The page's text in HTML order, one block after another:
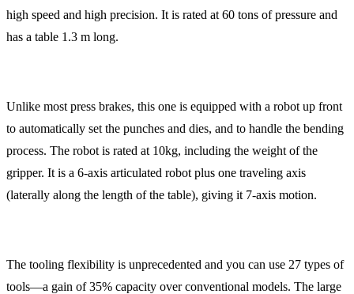
high speed and high precision. It is rated at 60 tons of pressure and
has a table 1.3 m long.
Unlike most press brakes, this one is equipped with a robot up front
to automatically set the punches and dies, and to handle the bending
process. The robot is rated at 10kg, including the weight of the
gripper. It is a 6-axis articulated robot plus one traveling axis
(laterally along the length of the table), giving it 7-axis motion.
The tooling flexibility is unprecedented and you can use 27 types of
tools—a gain of 35% capacity over conventional models. The large